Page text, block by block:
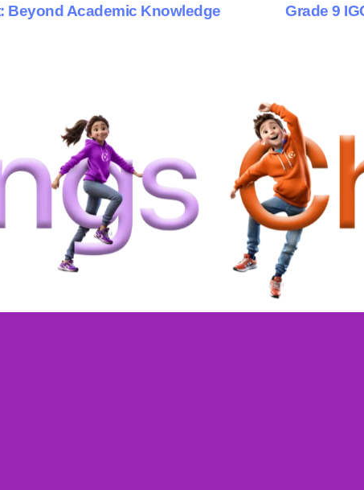
Beyond Academic Knowledge 9 months ago
Grade 9